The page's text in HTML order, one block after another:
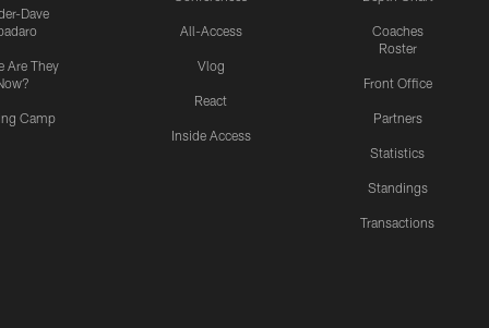
Dave
Are They
Camp
All-Access
Vlog
React
Inside Access
Coaches
Roster
Front Office
Partners
Statistics
Standings
Transactions